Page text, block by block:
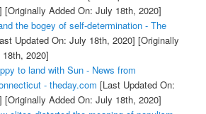
[Originally Added On: July 18th, 2020]
the bogey of self-determination - The
Updated On: July 18th, 2020] [Originally
2020]
to land with Sun - News from
- theday.com [Last Updated On:
[Originally Added On: July 18th, 2020]